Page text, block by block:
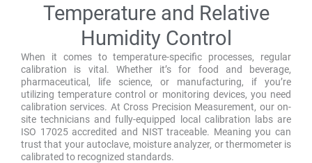
Temperature and Relative
Humidity Control
When it comes to temperature-specific processes, regular
calibration is vital. Whether it’s for food and beverage,
pharmaceutical, life science, or manufacturing, if you’re
utilizing temperature control or monitoring devices, you need
calibration services. At Cross Precision Measurement, our on-
site technicians and fully-equipped local calibration labs are
ISO 17025 accredited and NIST traceable. Meaning you can
trust that your autoclave, moisture analyzer, or thermometer is
calibrated to recognized standards.